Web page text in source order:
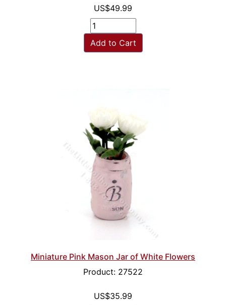
US$49.99
Add to Cart
Miniature Pink Mason Jar of White Flowers
Product: 27522
US$35.99